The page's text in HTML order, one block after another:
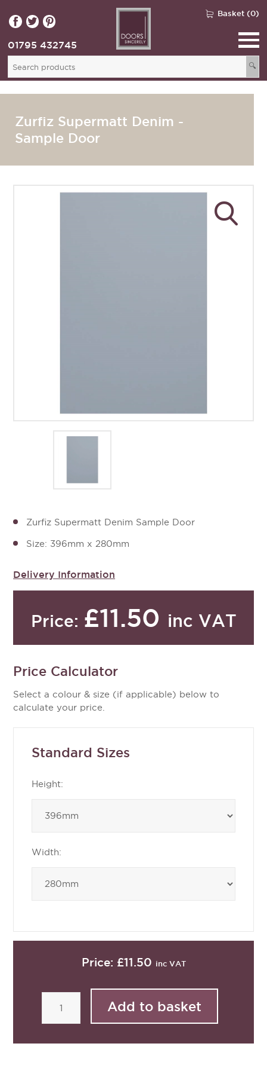
Basket (0)
🔍
01795 432745
Zurfiz Supermatt Denim -
Sample Door
Zurfiz Supermatt Denim Sample Door
Size: 396mm x 280mm
Delivery Information
Price: £11.50 inc VAT
Price Calculator
Select a colour & size (if applicable) below to
calculate your price.
Standard Sizes
Height:
Width:
Price: £11.50 inc VAT